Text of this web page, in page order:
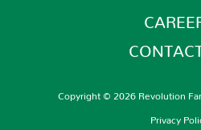
Copyright © 2026 Revolution
Privacy